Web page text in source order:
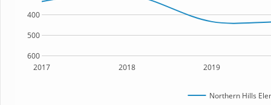
2017 2018 2019
600
500
400
Northern Hills